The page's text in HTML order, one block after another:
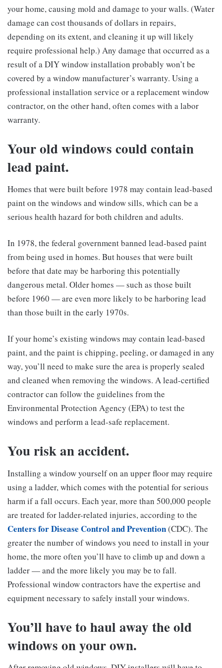
your home, causing mold and damage to your walls. (Water
damage can cost thousands of dollars in repairs,
depending on its extent, and cleaning it up will likely
require professional help.) Any damage that occurred as a
result of a DIY window installation probably won’t be
covered by a window manufacturer’s warranty. Using a
professional installation service or a replacement window
contractor, on the other hand, often comes with a labor
warranty.
Your old windows could contain
lead paint.
Homes that were built before 1978 may contain lead-based
paint on the windows and window sills, which can be a
serious health hazard for both children and adults.
In 1978, the federal government banned lead-based paint
from being used in homes. But houses that were built
before that date may be harboring this potentially
dangerous metal. Older homes — such as those built
before 1960 — are even more likely to be harboring lead
than those built in the early 1970s.
If your home’s existing windows may contain lead-based
paint, and the paint is chipping, peeling, or damaged in any
way, you’ll need to make sure the area is properly sealed
and cleaned when removing the windows. A lead-certified
contractor can follow the guidelines from the
Environmental Protection Agency (EPA) to test the
windows and perform a lead-safe replacement.
You risk an accident.
Installing a window yourself on an upper floor may require
using a ladder, which comes with the potential for serious
harm if a fall occurs. Each year, more than 500,000 people
are treated for ladder-related injuries, according to the
Centers for Disease Control and Prevention(CDC). The
greater the number of windows you need to install in your
home, the more often you’ll have to climb up and down a
ladder — and the more likely you may be to fall.
Professional window contractors have the expertise and
equipment necessary to safely install your windows.
You’ll have to haul away the old
windows on your own.